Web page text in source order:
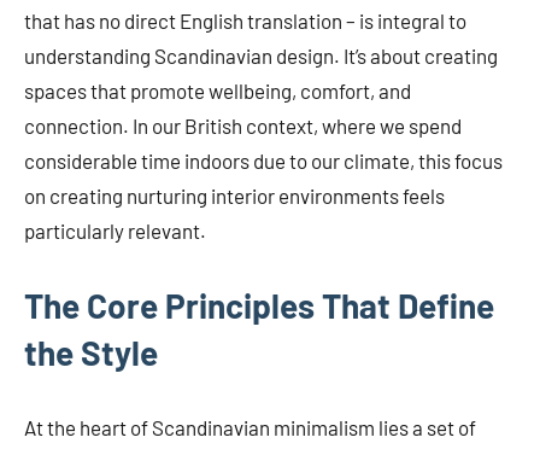
that has no direct English translation – is integral to
understanding Scandinavian design. It’s about creating
spaces that promote wellbeing, comfort, and
connection. In our British context, where we spend
considerable time indoors due to our climate, this focus
on creating nurturing interior environments feels
particularly relevant.
The Core Principles That Define
the Style
At the heart of Scandinavian minimalism lies a set of